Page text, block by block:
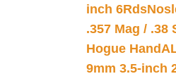
inch 6Rds
.357 Mag / .38
Hogue
9mm 3.5-inch